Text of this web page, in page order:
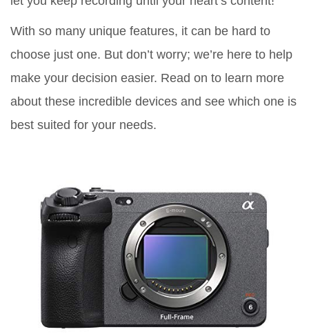
With so many unique features, it can be hard to
choose just one. But don’t worry; we’re here to help
make your decision easier. Read on to learn more
about these incredible devices and see which one is
best suited for your needs.